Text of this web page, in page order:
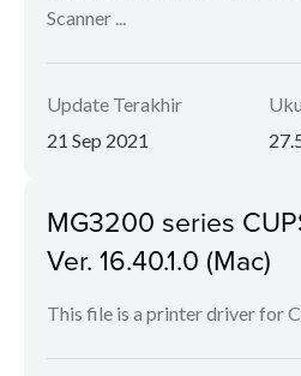
Scanner ...
Update Terakhir
21 Sep 2021
MG3200 series
Ver. 16.40.1.0 (Mac)
This file is a printer driver for